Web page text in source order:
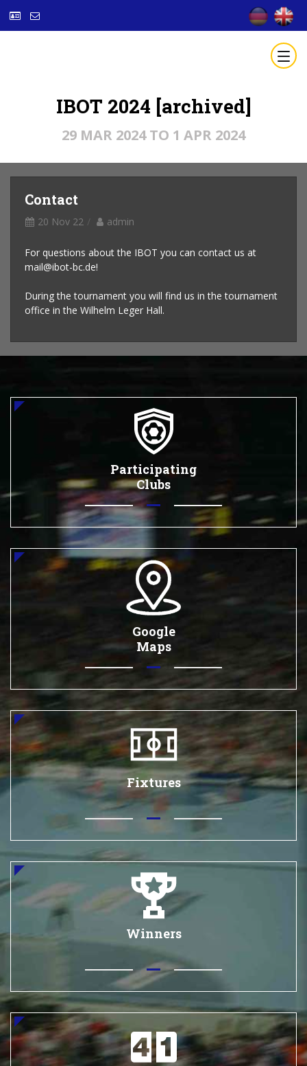
IBOT 2024 [archived]
29 MAR 2024 TO 1 APR 2024
Contact
20 Nov 22 admin
For questions about the IBOT you can contact us at
mail@ibot-bc.de!
During the tournament you will find us in the tournament
office in the Wilhelm Leger Hall.
Participating
Clubs
Google
Maps
Fixtures
Winners